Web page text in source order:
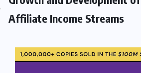
Affiliate Income Streams